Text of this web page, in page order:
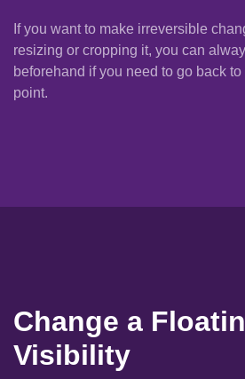
If you want to make irreversible
resizing or cropping it, you can
beforehand if you need to go back
point.
Change a
Visibility